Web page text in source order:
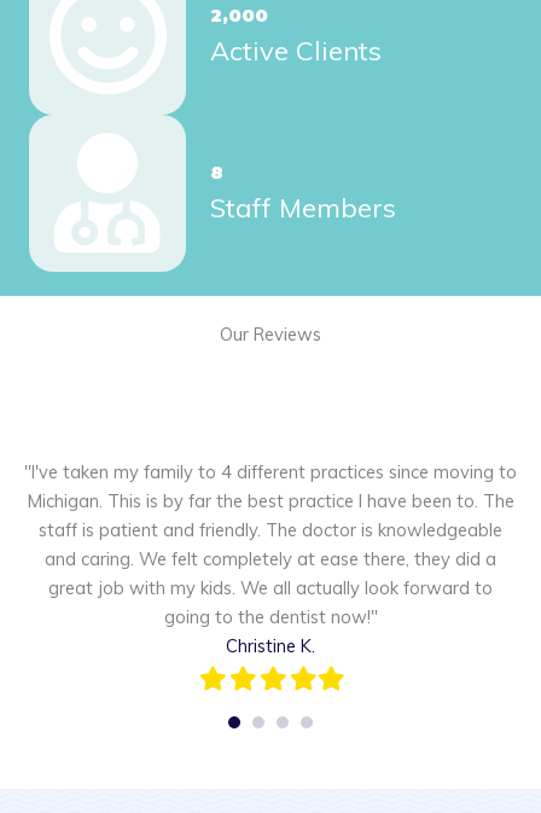
2,000
Active Clients
8
Staff Members
Our Reviews
"I've taken my family to 4 different practices since moving to
Michigan. This is by far the best practice I have been to. The
staff is patient and friendly. The doctor is knowledgeable
and caring. We felt completely at ease there, they did a
great job with my kids. We all actually look forward to
going to the dentist now!"
Christine K.
FilledFilledFilledFilledFilled